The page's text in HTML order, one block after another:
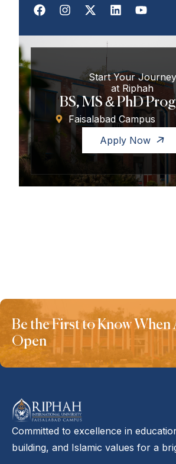
Start Your Journey
at Riphah
BS, MS & PhD
Faisalabad Campus
Apply Now
Be the First to Know When
Open
Committed to excellence in
building, and Islamic values for a